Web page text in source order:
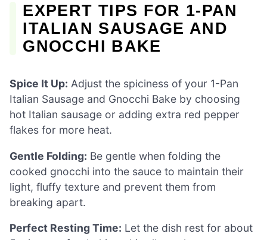
EXPERT TIPS FOR 1-PAN
ITALIAN SAUSAGE AND
GNOCCHI BAKE
Spice It Up: Adjust the spiciness of your 1-Pan
Italian Sausage and Gnocchi Bake by choosing
hot Italian sausage or adding extra red pepper
flakes for more heat.
Gentle Folding: Be gentle when folding the
cooked gnocchi into the sauce to maintain their
light, fluffy texture and prevent them from
breaking apart.
Perfect Resting Time: Let the dish rest for about